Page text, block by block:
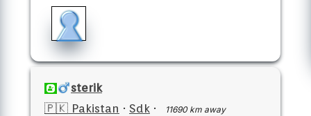
sterik
🇵🇰 Pakistan · Sdk · 11690 km away